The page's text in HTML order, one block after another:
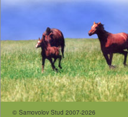
© Samovolov Stud 2007-2026